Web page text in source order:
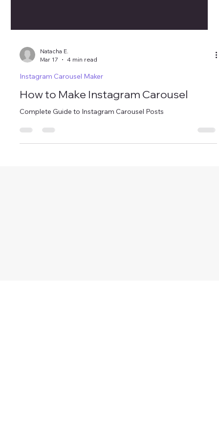
Mar 17
4 min read
Instagram Carousel Maker
How to Make Instagram Carousel
Complete Guide to Instagram Carousel Posts